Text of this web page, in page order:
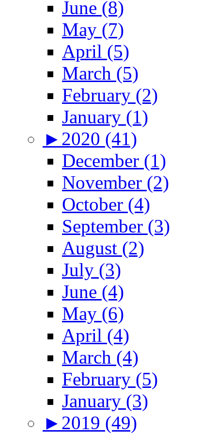
June (8)
May (7)
April (5)
March (5)
February (2)
January (1)
► 2020 (41)
December (1)
November (2)
October (4)
September (3)
August (2)
July (3)
June (4)
May (6)
April (4)
March (4)
February (5)
January (3)
► 2019 (49)